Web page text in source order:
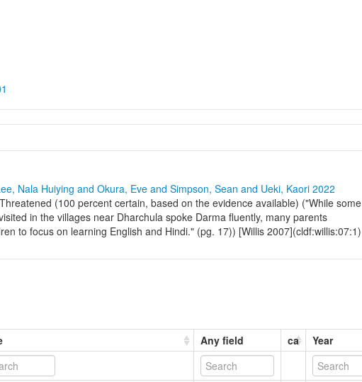
Nala Huiying and Okura, Eve and Simpson, Sean and Ueki, Kaori 2022
(100 percent certain, based on the evidence available) ("While some
in the villages near Dharchula spoke Darma fluently, many parents
to focus on learning English and Hindi." (pg. 17)) [Willis 2007](cldf:willis:07:1)
Any field ca Year